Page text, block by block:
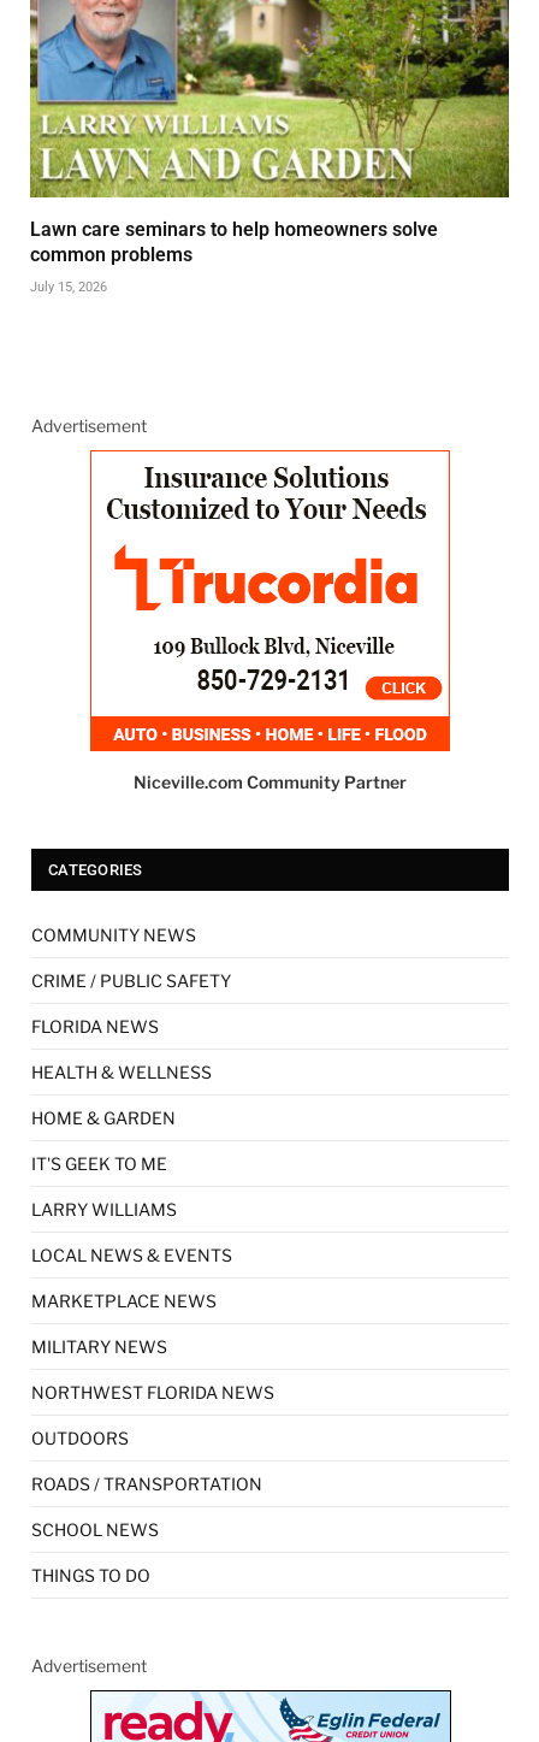
Lawn care seminars to help homeowners solve
common problems
July 15, 2026
Advertisement
Niceville.com Community Partner
CATEGORIES
COMMUNITY NEWS
CRIME / PUBLIC SAFETY
FLORIDA NEWS
HEALTH & WELLNESS
HOME & GARDEN
IT'S GEEK TO ME
LARRY WILLIAMS
LOCAL NEWS & EVENTS
MARKETPLACE NEWS
MILITARY NEWS
NORTHWEST FLORIDA NEWS
OUTDOORS
ROADS / TRANSPORTATION
SCHOOL NEWS
THINGS TO DO
Advertisement